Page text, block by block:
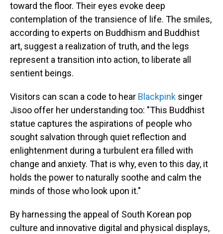
toward the floor. Their eyes evoke deep
contemplation of the transience of life. The smiles,
according to experts on Buddhism and Buddhist
art, suggest a realization of truth, and the legs
represent a transition into action, to liberate all
sentient beings.
Visitors can scan a code to hear Blackpink singer
Jisoo offer her understanding too: "This Buddhist
statue captures the aspirations of people who
sought salvation through quiet reflection and
enlightenment during a turbulent era filled with
change and anxiety. That is why, even to this day, it
holds the power to naturally soothe and calm the
minds of those who look upon it."
By harnessing the appeal of South Korean pop
culture and innovative digital and physical displays,